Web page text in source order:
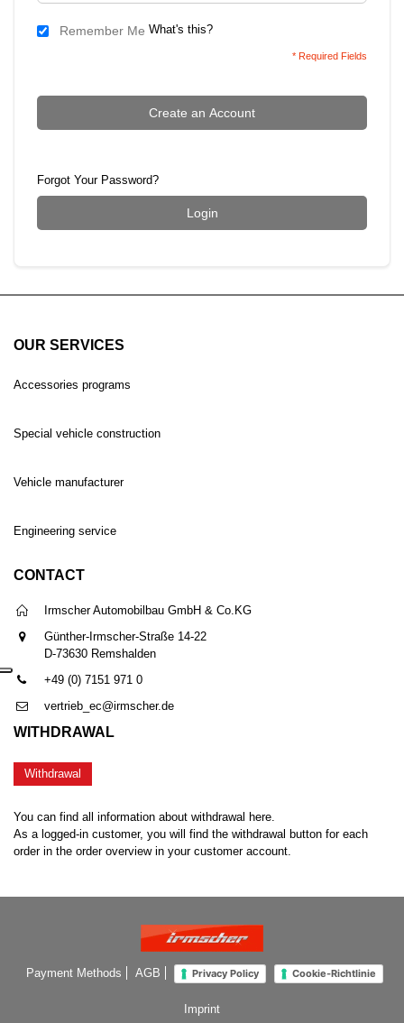
Remember Me What's this?
* Required Fields
Create an Account
Forgot Your Password?
Login
OUR SERVICES
Accessories programs
Special vehicle construction
Vehicle manufacturer
Engineering service
CONTACT
Irmscher Automobilbau GmbH & Co.KG
Günther-Irmscher-Straße 14-22
D-73630 Remshalden
+49 (0) 7151 971 0
vertrieb_ec@irmscher.de
WITHDRAWAL
Withdrawal
You can find all information about withdrawal here.
As a logged-in customer, you will find the withdrawal button for each
order in the order overview in your customer account.
Payment Methods AGB Privacy Policy Cookie-Richtlinie
Imprint